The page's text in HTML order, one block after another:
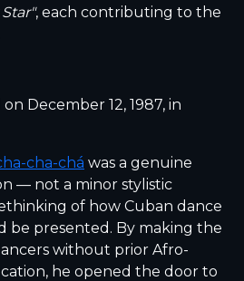
, each contributing to the
December 12, 1987, in
cha-chá was a genuine
— not a minor stylistic
of how Cuban dance
be presented. By making the
without prior Afro-
he opened the door to